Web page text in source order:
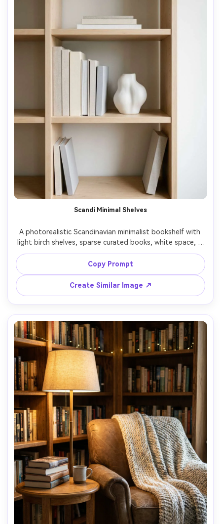
Scandi Minimal Shelves
A photorealistic Scandinavian minimalist bookshelf with
light birch shelves, sparse curated books, white space, a
single sculptural vase, linen-bound volumes, soft overcast
daylight, clean modern apartment vibe, shot on Fujifilm
GFX100 45mm f/2.8, straight-on framing, neutral color
Copy Prompt
Create Similar Image ↗